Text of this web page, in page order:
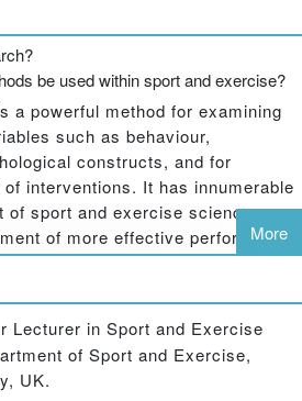
be used within sport and exercise?
a powerful method for examining
such as behaviour,
constructs, and for
interventions. It has innumerable
of sport and exercise science,
of more effective performance
sportspeople and in helping us
behaviours in clinical
fundamental principles and
research have not always been
and researchers working in
More
Lecturer in Sport and Exercise
of Sport and Exercise,
UK.